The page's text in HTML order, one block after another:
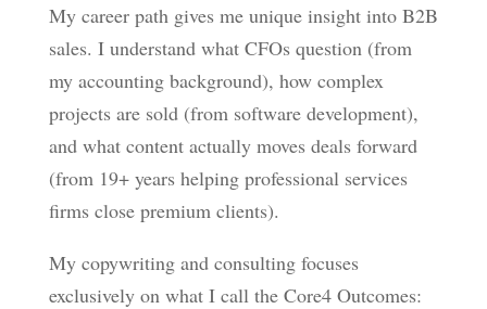
My career path gives me unique insight into B2B
sales. I understand what CFOs question (from
my accounting background), how complex
projects are sold (from software development),
and what content actually moves deals forward
(from 19+ years helping professional services
firms close premium clients).
My copywriting and consulting focuses
exclusively on what I call the Core4 Outcomes: